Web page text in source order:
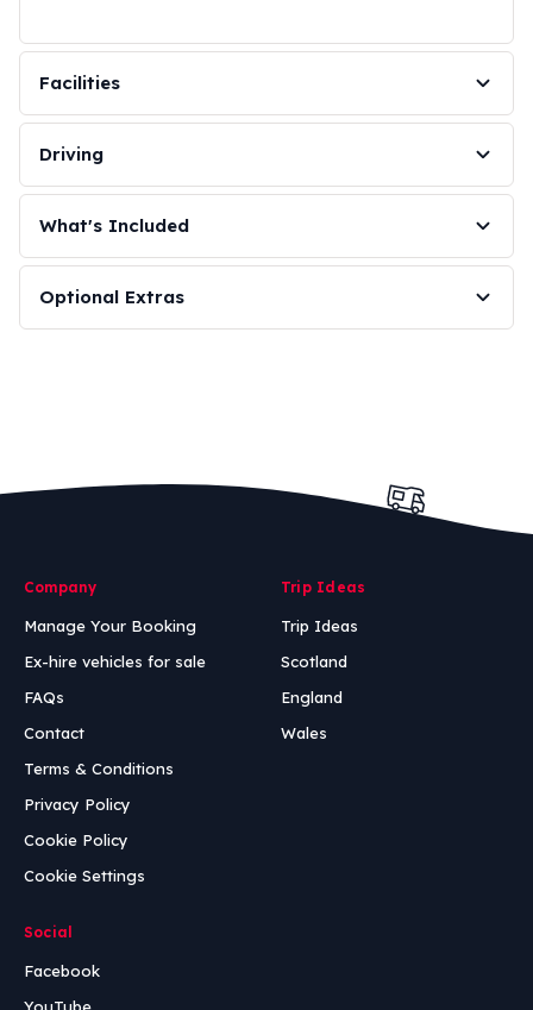
Facilities
Driving
What's Included
Optional Extras
Company
Manage Your Booking
Ex-hire vehicles for sale
FAQs
Contact
Terms & Conditions
Privacy Policy
Cookie Policy
Cookie Settings
Trip Ideas
Trip Ideas
Scotland
England
Wales
Social
Facebook